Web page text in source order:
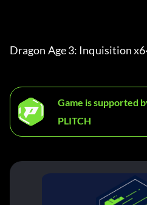
Dragon Age 3: Inquisition
Game is supported
PLITCH